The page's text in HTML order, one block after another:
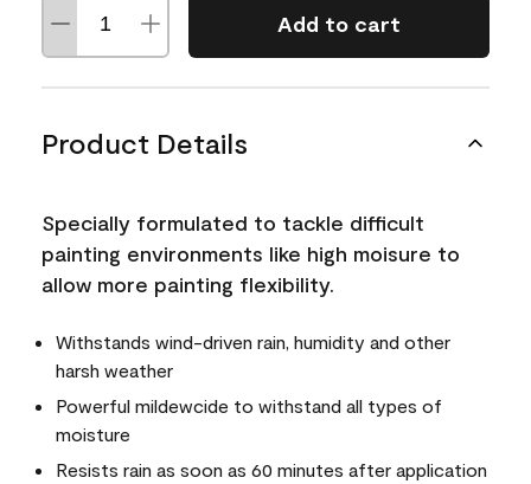
Add to cart
Product Details
Specially formulated to tackle difficult
painting environments like high moisure to
allow more painting flexibility.
Withstands wind-driven rain, humidity and other
harsh weather
Powerful mildewcide to withstand all types of
moisture
Resists rain as soon as 60 minutes after application